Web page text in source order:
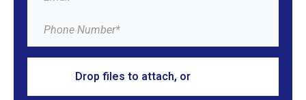
Drop files to attach, or